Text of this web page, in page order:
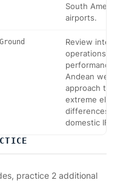
South
airports.
Ground
Review
operations,
performance
Andean
approach
extreme
differences
domestic IFR
practice 2 additional